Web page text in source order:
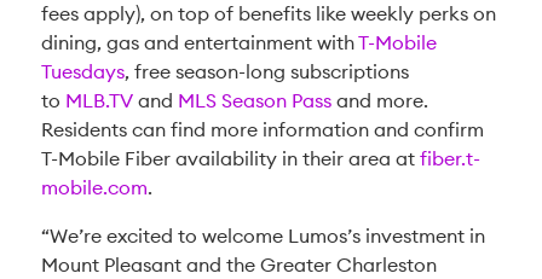
fees apply), on top of benefits like weekly perks on
dining, gas and entertainment withT-Mobile
Tuesdays, free season-long subscriptions
to MLB.TV and MLS Season Pass and more.
Residents can find more information and confirm
T-Mobile Fiber availability in their area at fiber.t-
mobile.com.
“We’re excited to welcome Lumos’s investment in
Mount Pleasant and the Greater Charleston